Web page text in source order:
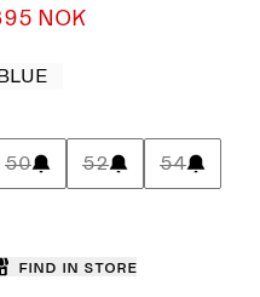
NOK
50 52 54
Find in store